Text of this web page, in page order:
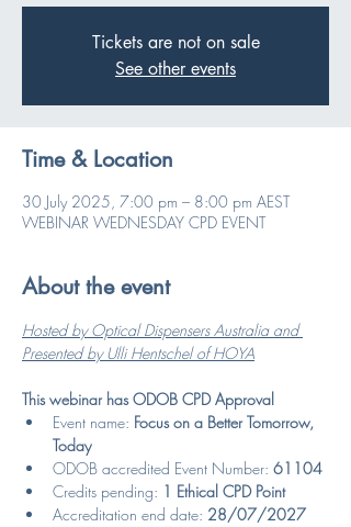
Tickets are not on sale
See other events
Time & Location
30 July 2025, 7:00 pm – 8:00 pm AEST
WEBINAR WEDNESDAY CPD EVENT
About the event
Hosted by Optical Dispensers Australia and
Presented by Ulli Hentschel of HOYA
This webinar has ODOB CPD Approval
Event name: Focus on a Better Tomorrow,
Today
ODOB accredited Event Number: 61104
Credits pending: 1 Ethical CPD Point
Accreditation end date: 28/07/2027